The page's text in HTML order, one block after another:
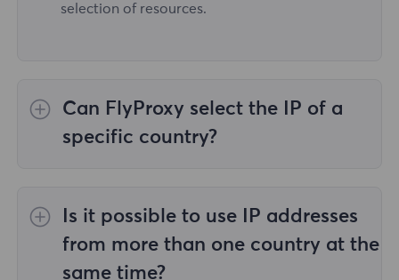
selection of resources.
Can FlyProxy select the IP of a
specific country?
worldwide; Unlimited Residential Proxiesdoes
not support the selection of proxies for
Static Residential
Is it possible to use IP addresses
from more than one country at the
same time?